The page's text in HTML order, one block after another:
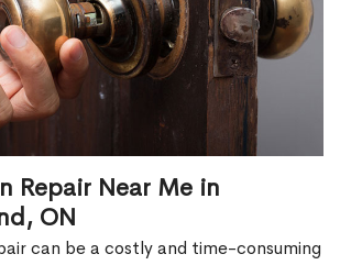
Repair Near Me in
ON
can be a costly and time-consuming